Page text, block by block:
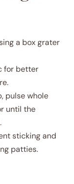
a box grater
for better
pulse whole
until the
sticking and
patties.